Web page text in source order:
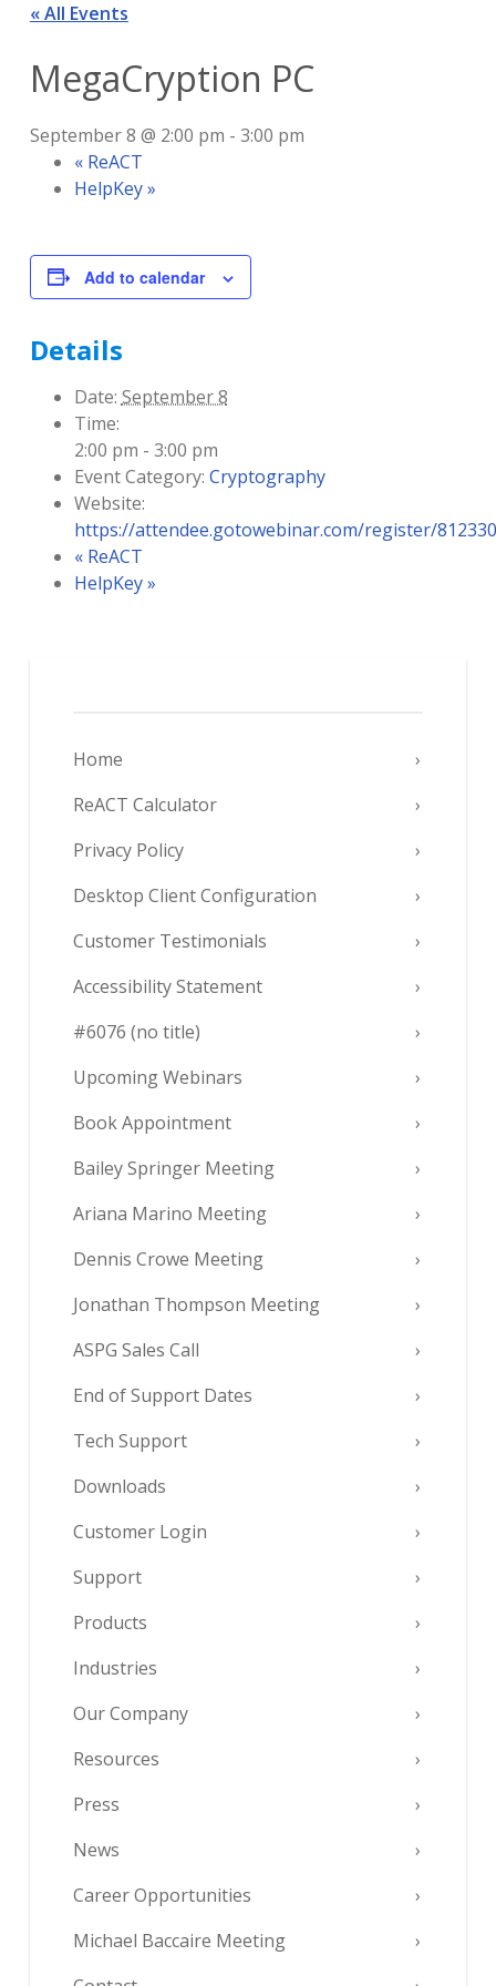
« All Events
MegaCryption PC
September 8 @ 2:00 pm - 3:00 pm
«ReACT
HelpKey»
Add to calendar
Details
Date: September 8
Time:
2:00 pm - 3:00 pm
Event Category: Cryptography
Website:
https://attendee.gotowebinar.com/register/
«ReACT
HelpKey»
Home
ReACT Calculator
Privacy Policy
Desktop Client Configuration
Customer Testimonials
Accessibility Statement
#6076 (no title)
Upcoming Webinars
Book Appointment
Bailey Springer Meeting
Ariana Marino Meeting
Dennis Crowe Meeting
Jonathan Thompson Meeting
ASPG Sales Call
End of Support Dates
Tech Support
Downloads
Customer Login
Support
Products
Industries
Our Company
Resources
Press
News
Career Opportunities
Michael Baccaire Meeting